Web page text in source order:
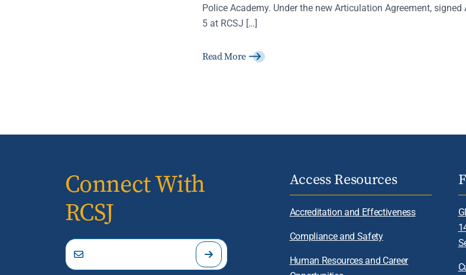
Police Academy. Under the new Articulation Agreement, signed
5 at RCSJ […]
Read More
Connect With
RCSJ
Access Resources
Accreditation and Effectiveness
Compliance and Safety
Human Resources and Career